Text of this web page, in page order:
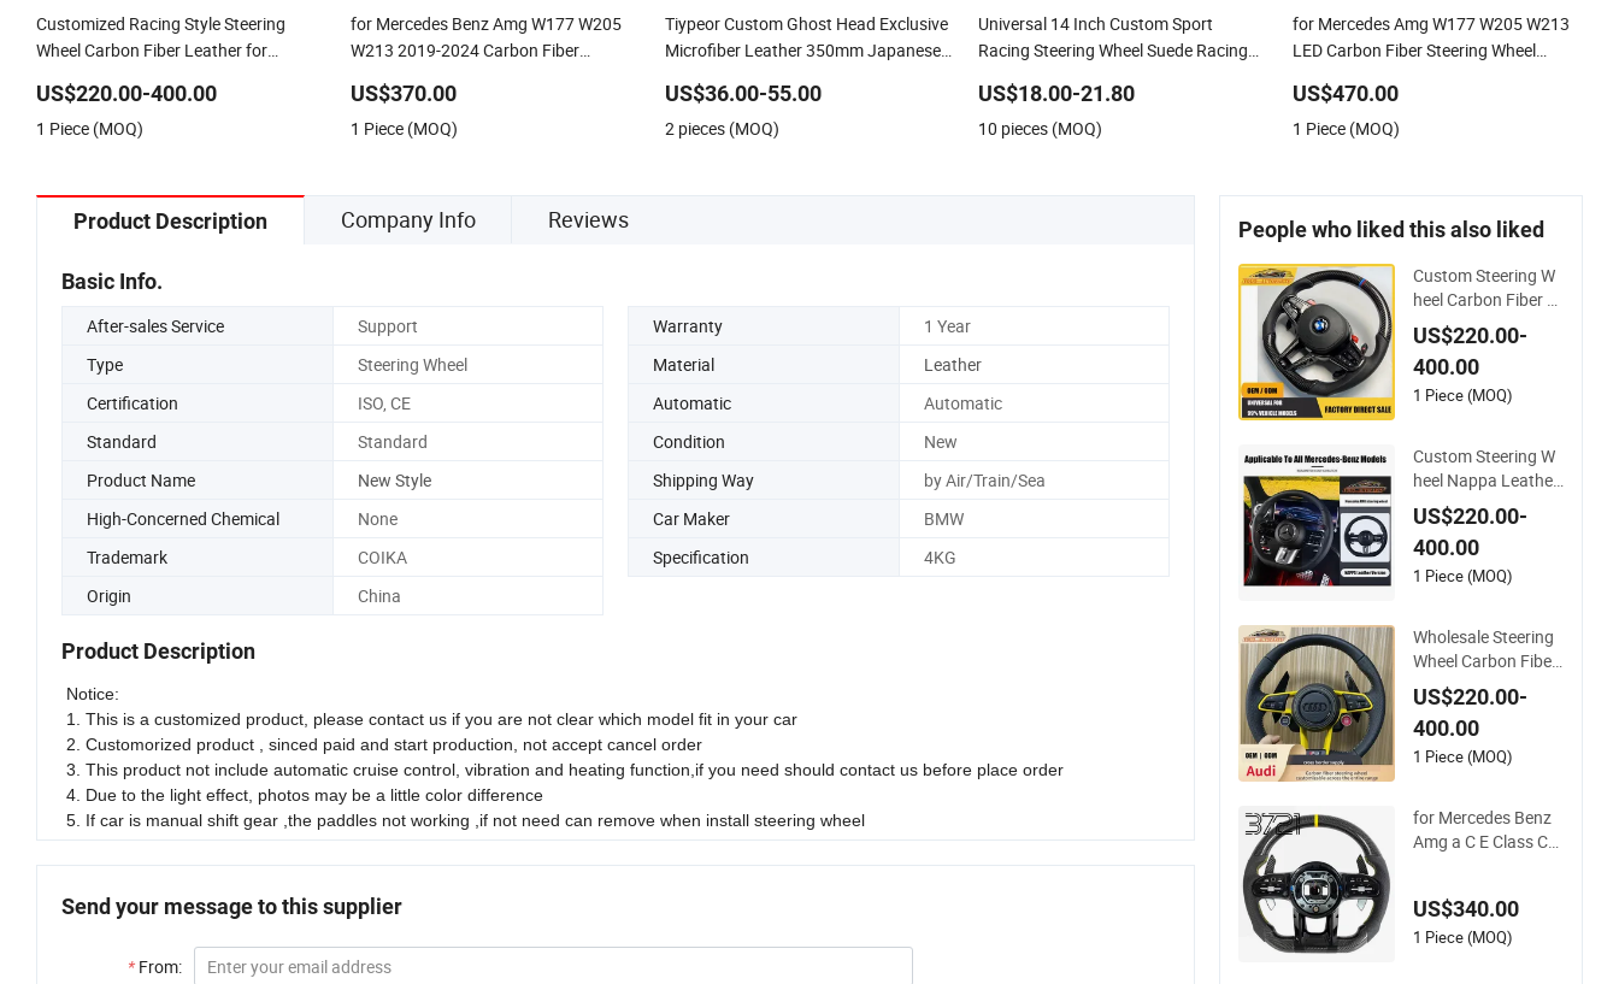
Customized Racing Style Steering
Wheel Carbon Fiber Leather for
Modification OEM/ODM
US$220.00-400.00
1 Piece (MOQ)
for Mercedes Benz Amg W177 W205
W213 2019-2024 Carbon Fiber
US$370.00
1 Piece (MOQ)
Tiypeor Custom Ghost Head Exclusive
Microfiber Leather 350mm Japanese
US$36.00-55.00
2 pieces (MOQ)
Universal 14 Inch Custom Sport
Racing Steering Wheel Suede Racing
US$18.00-21.80
10 pieces (MOQ)
for Mercedes Amg W177 W205 W213
LED Carbon Fiber Steering Wheel
US$470.00
1 Piece (MOQ)
Product Description Company Info Reviews
Basic Info.
After-sales Service Support Warranty
1 Year
Type
Steering Wheel Material
Leather
Certification
ISO, CE Automatic
Automatic
Standard
Standard Condition
New
Product Name
New Style Shipping Way
by Air/Train/Sea
High-Concerned Chemical
None Car Maker
BMW
Trademark
COIKA Specification
4KG
Origin
China
Product Description
Notice:
1. This is a customized product, please contact us if you are not clear which model fit in your car
2. Customorized product , sinced paid and start production, not accept cancel order
3. This product not include automatic cruise control, vibration and heating function,if you need should contact us before place order
4. Due to the light effect, photos may be a little color difference
5. If car is manual shift gear ,the paddles not working ,if not need can remove when install steering wheel
Send your message to this supplier
* From:
People who liked this also liked
Custom Steering W
heel Carbon Fiber N
appa Leather for B
MW M Power Electri
c Sport Car Interior
Steering Wheel Cove
DM
US$220.00-
400.00
1 Piece (MOQ)
Custom Steering W
heel Nappa Leather
Carbon Fiber for Uni
versal Mercedes G-
Class Cla Gla Amg
Modification Auto C
US$220.00-
400.00
1 Piece (MOQ)
Wholesale Steering
Wheel Carbon Fiber
Leather for Audi A4
A5 A6 A8 RS5 RS7
Modification OEM/
ODM
US$220.00-
400.00
1 Piece (MOQ)
for Mercedes Benz
Amg a C E Class Car
US$340.00
1 Piece (MOQ)